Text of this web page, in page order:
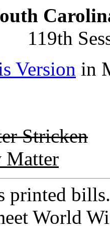
119th
Version in
Stricken
Matter
printed
World